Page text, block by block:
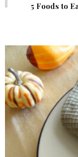
5 Foods to